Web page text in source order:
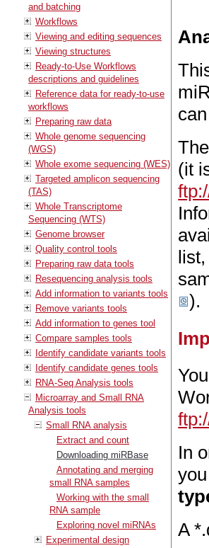
and batching
Workflows
Viewing and editing sequences
Viewing structures
Ready-to-Use Workflows
descriptions and guidelines
Reference data for ready-to-use
workflows
Preparing raw data
Whole genome sequencing
(WGS)
Whole exome sequencing (WES)
Targeted amplicon sequencing
(TAS)
Whole Transcriptome
Sequencing (WTS)
Genome browser
Quality control tools
Preparing raw data tools
Resequencing analysis tools
Add information to variants tools
Remove variants tools
Add information to genes tool
Compare samples tools
Identify candidate variants tools
Identify candidate genes tools
RNA-Seq Analysis tools
Microarray and Small RNA
Analysis tools
Small RNA analysis
Extract and count
Downloading miRBase
Annotating and merging
small RNA samples
Working with the small
RNA sample
Exploring novel miRNAs
Experimental design
(it
).
In
A